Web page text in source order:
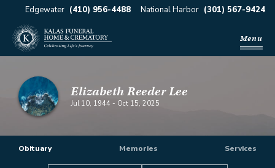
Edgewater (410) 956-4488 National Harbor (301) 567-9424
Menu
Elizabeth Reeder Lee
Jul 10, 1944 - Oct 15, 2025
Obituary Memories Services